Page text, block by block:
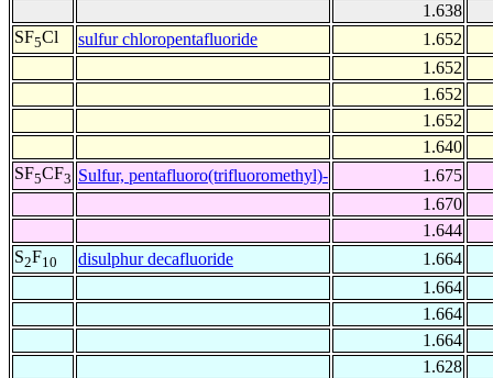
1.638
SF5Cl sulfur chloropentafluoride
1.652
1.652
1.652
1.652
1.640
SF5CF3 Sulfur, pentafluoro(trifluoromethyl)-
1.675
1.670
1.644
S2F10 disulphur decafluoride
1.664
1.664
1.664
1.664
1.628